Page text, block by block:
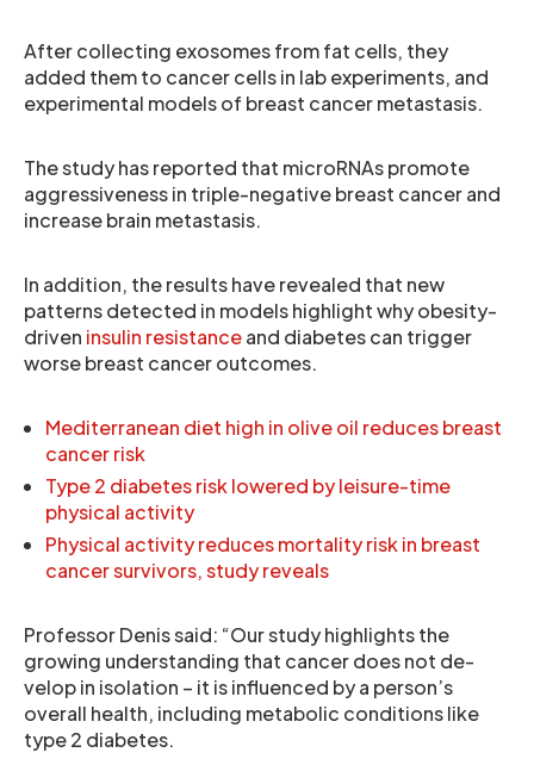
After collecting exosomes from fat cells, they
added them to cancer cells in lab experiments, and
experimental models of breast cancer metastasis.
The study has reported that microRNAs promote
aggressiveness in triple-negative breast cancer and
increase brain metastasis.
In addition, the results have revealed that new
patterns detected in models highlight why obesity-
driven insulin resistanceand diabetes can trigger
worse breast cancer outcomes.
Mediterranean diet high in olive oil reduces breast
cancer risk
Type 2 diabetes risk lowered by leisure-time
physical activity
Physical activity reduces mortality risk in breast
cancer survivors, study reveals
Professor Denis said: “Our study highlights the
growing understanding that cancer does not de-
velop in isolation – it is influenced by a person’s
overall health, including metabolic conditions like
type 2 diabetes.